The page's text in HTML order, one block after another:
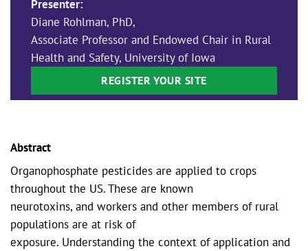
Presenter:
Diane Rohlman, PhD,
Associate Professor and Endowed Chair in Rural
Health and Safety, University of Iowa
REGISTER YOUR SITE
Abstract
Organophosphate pesticides are applied to crops
throughout the US. These are known
neurotoxins, and workers and other members of rural
populations are at risk of
exposure. Understanding the context of application and